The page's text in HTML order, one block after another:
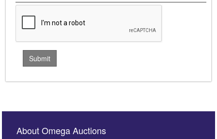
About Omega Auctions